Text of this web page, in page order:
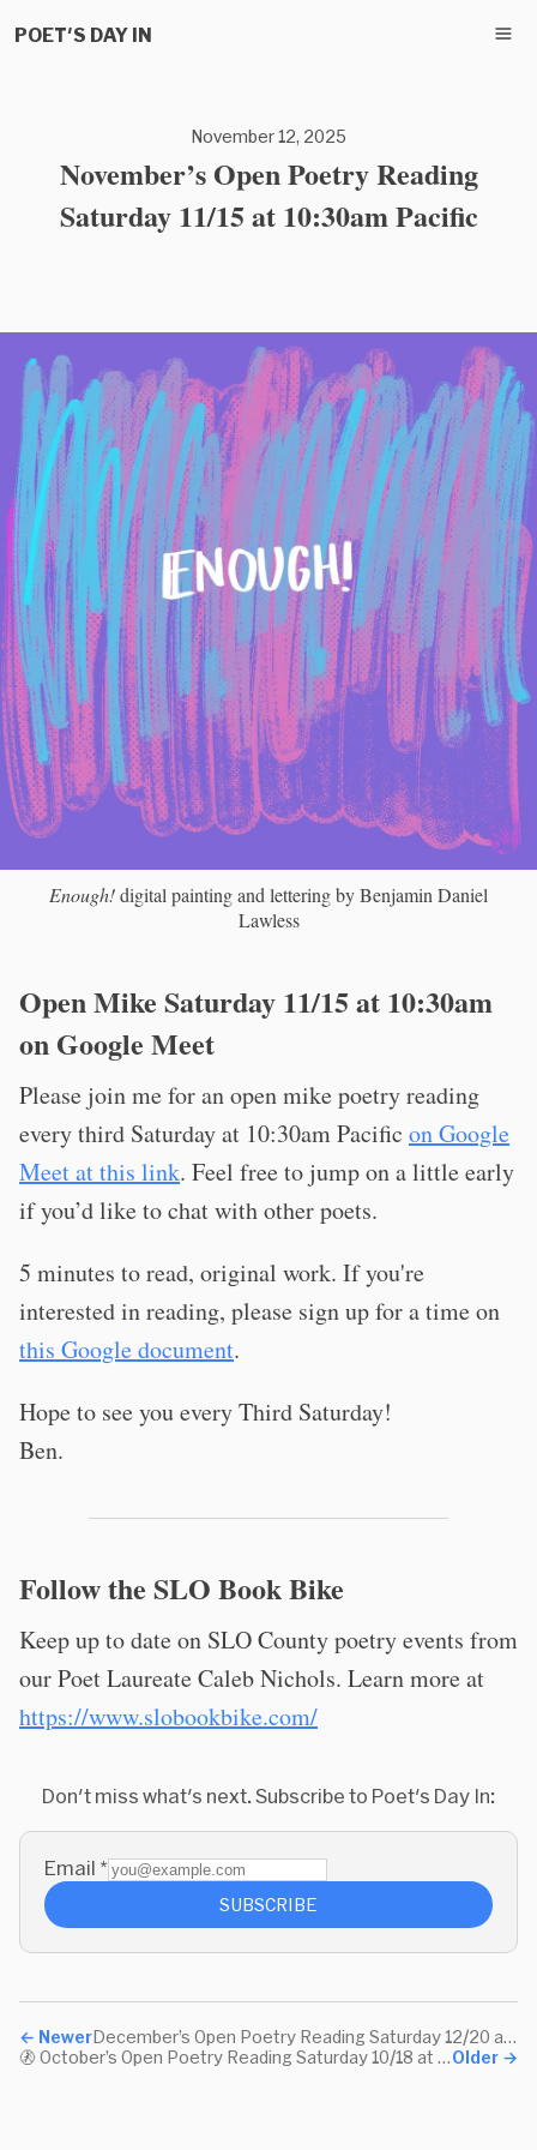
POET'S DAY IN
November 12, 2025
November’s Open Poetry Reading
Saturday 11/15 at 10:30am Pacific
Enough!digital painting and lettering by Benjamin Daniel
Lawless
Open Mike Saturday 11/15 at 10:30am
on Google Meet
Please join me for an open mike poetry reading
every third Saturday at 10:30am Pacific on Google
Meet at this link. Feel free to jump on a little early
if you’d like to chat with other poets.
5 minutes to read, original work. If you're
interested in reading, please sign up for a time on
this Google document.
Hope to see you every Third Saturday!
Ben.
Follow the SLO Book Bike
Keep up to date on SLO County poetry events from
our Poet Laureate Caleb Nichols. Learn more at
https://www.slobookbike.com/
Don't miss what's next. Subscribe to Poet's Day In:
Email *
SUBSCRIBE
← Newer
December’s Open Poetry Reading Saturday 12/20 at 10:30am Pacific
Older →
🚷 October’s Open Poetry Reading Saturday 10/18 at 10:30am Pacific